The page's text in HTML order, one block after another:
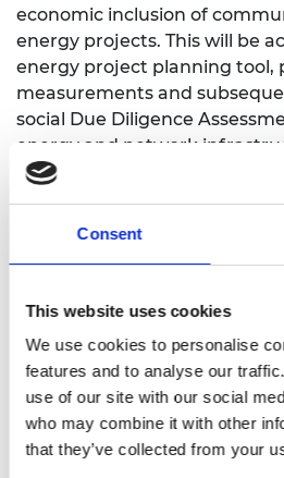
Consent
This website uses cookies
We use cookies to personalise
features and to analyse our
use of our site with our social
who may combine it with other
that they’ve collected from your
economic inclusion of
energy projects. This will be
energy project planning tool,
measurements and
social Due Diligence
energy and network
driven by local (Doornkop
(Eskom, South Africa’s public
The programme of activities
methodology in Doornkop, as
measurement campaigns to
performance measures,
Borena Energy as PV project
Strategies and benefits of
planning and modern grid